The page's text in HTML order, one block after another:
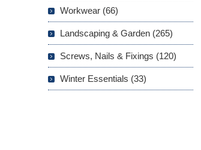
Workwear (66)
Landscaping & Garden (265)
Screws, Nails & Fixings (120)
Winter Essentials (33)